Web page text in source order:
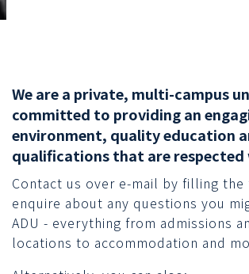
We are a private, multi-campus
committed to providing an
environment, quality education
qualifications that are
Contact us over e-mail by filling
enquire about any questions you
ADU - everything from admissions
locations to accommodation and